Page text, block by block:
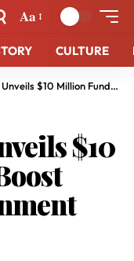
Aa
CULTURE
Fund to Boost African Entertainment Businesses
$10